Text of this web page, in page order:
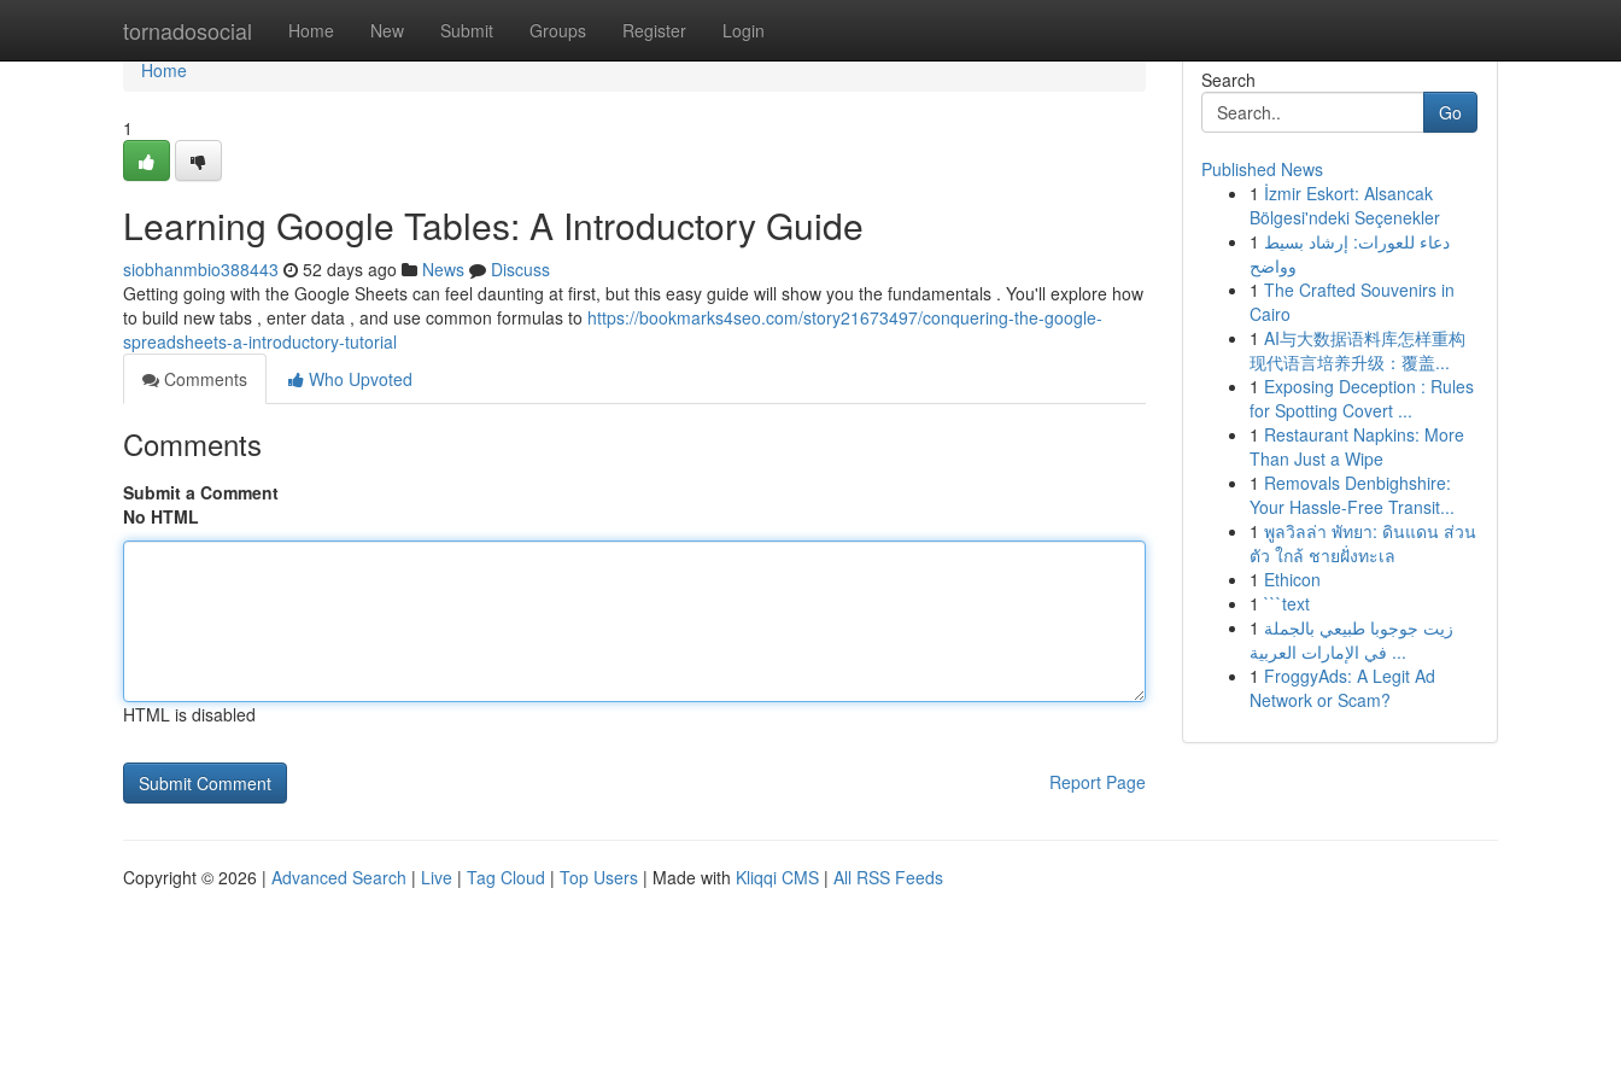
tornadosocial Home New Submit Groups Register Login
Home
Home
1
Learning Google Tables: A Introductory Guide
siobhanmbio388443 52 days ago News
Discuss
Getting going with the Google Sheets can feel daunting at first, but this easy guide will show you the fundamentals . You'll explore how
to build new tabs , enter data , and use common formulas to https://bookmarks4seo.com/story21673497/conquering-the-google-
spreadsheets-a-introductory-tutorial
Comments
Who Upvoted
Comments
Submit a Comment
No HTML
HTML is disabled
Report Page
Search
Go
Published News
1 İzmir Eskort: Alsancak
Bölgesi'ndeki Seçenekler
1 دعاء للعورات: إرشاد بسيط
وواضح
1 The Crafted Souvenirs in
Cairo
1 AI与大数据语料库怎样重构
现代语言培养升级：覆盖...
1 Exposing Deception : Rules
for Spotting Covert ...
1 Restaurant Napkins: More
Than Just a Wipe
1 Removals Denbighshire:
Your Hassle-Free Transit...
1 พูลวิลล่า พัทยา: ดินแดน ส่วน
ตัว ใกล้ ชายฝั่งทะเล
1 Ethicon
1 ```text
1 زيت جوجوبا طبيعي بالجملة
في الإمارات العربية ...
1 FroggyAds: A Legit Ad
Network or Scam?
Copyright © 2026 | Advanced Search | Live | Tag Cloud | Top Users | Made with Kliqqi CMS | All RSS Feeds